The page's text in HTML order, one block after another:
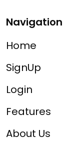
Navigation
Home
SignUp
Login
Features
About Us